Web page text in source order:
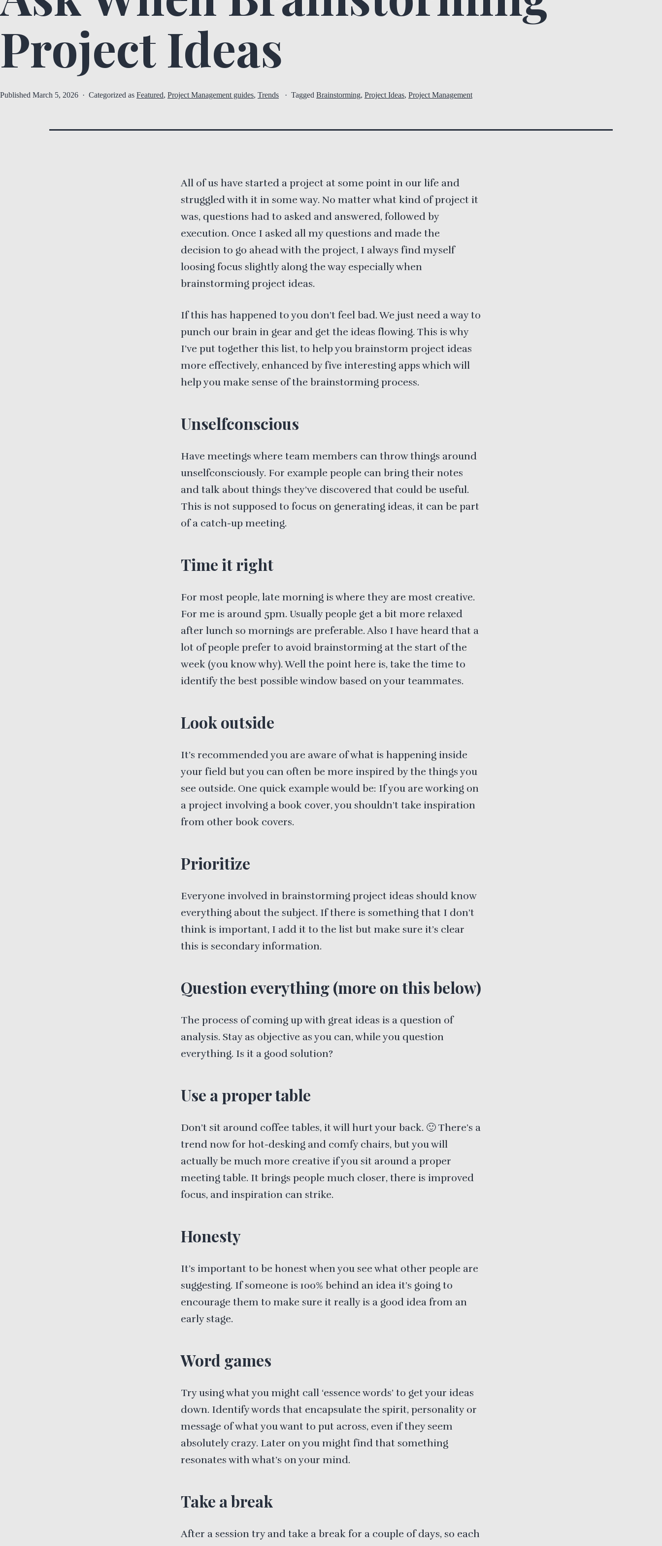
Project Ideas
Published March 5, 2026 Categorized as Featured, Project Management guides, Trends Tagged Brainstorming, Project Ideas, Project Management
All of us have started a project at some point in our life and
struggled with it in some way. No matter what kind of project it
was, questions had to asked and answered, followed by
execution. Once I asked all my questions and made the
decision to go ahead with the project, I always find myself
loosing focus slightly along the way especially when
brainstorming project ideas.
If this has happened to you don’t feel bad. We just need a way to
punch our brain in gear and get the ideas flowing. This is why
I’ve put together this list, to help you brainstorm project ideas
more effectively, enhanced by five interesting apps which will
help you make sense of the brainstorming process.
Unselfconscious
Have meetings where team members can throw things around
unselfconsciously. For example people can bring their notes
and talk about things they’ve discovered that could be useful.
This is not supposed to focus on generating ideas, it can be part
of a catch-up meeting.
Time it right
For most people, late morning is where they are most creative.
For me is around 5pm. Usually people get a bit more relaxed
after lunch so mornings are preferable. Also I have heard that a
lot of people prefer to avoid brainstorming at the start of the
week (you know why). Well the point here is, take the time to
identify the best possible window based on your teammates.
Look outside
It’s recommended you are aware of what is happening inside
your field but you can often be more inspired by the things you
see outside. One quick example would be: If you are working on
a project involving a book cover, you shouldn’t take inspiration
from other book covers.
Prioritize
Everyone involved in brainstorming project ideas should know
everything about the subject. If there is something that I don’t
think is important, I add it to the list but make sure it’s clear
this is secondary information.
Question everything (more on this below)
The process of coming up with great ideas is a question of
analysis. Stay as objective as you can, while you question
everything. Is it a good solution?
Use a proper table
Don’t sit around coffee tables, it will hurt your back. 🙂 There’s a
trend now for hot-desking and comfy chairs, but you will
actually be much more creative if you sit around a proper
meeting table. It brings people much closer, there is improved
focus, and inspiration can strike.
Honesty
It’s important to be honest when you see what other people are
suggesting. If someone is 100% behind an idea it’s going to
encourage them to make sure it really is a good idea from an
early stage.
Word games
Try using what you might call ‘essence words’ to get your ideas
down. Identify words that encapsulate the spirit, personality or
message of what you want to put across, even if they seem
absolutely crazy. Later on you might find that something
resonates with what’s on your mind.
Take a break
After a session try and take a break for a couple of days, so each